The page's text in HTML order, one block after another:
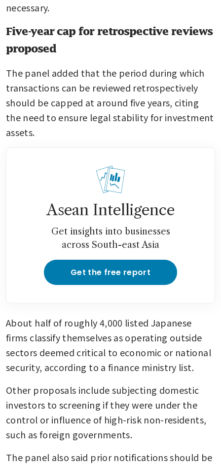
necessary.
Five-year cap for retrospective reviews
proposed
The panel added that the period during which
transactions can be reviewed retrospectively
should be capped at around five years, citing
the need to ensure legal stability for investment
assets.
Asean Intelligence
Get insights into businesses
across South-east Asia
Get the free report
About half of roughly 4,000 listed Japanese
firms classify themselves as operating outside
sectors deemed critical to economic or national
security, according to a finance ministry list.
Other proposals include subjecting domestic
investors to screening if they were under the
control or influence of high-risk non-residents,
such as foreign governments.
The panel also said prior notifications should be